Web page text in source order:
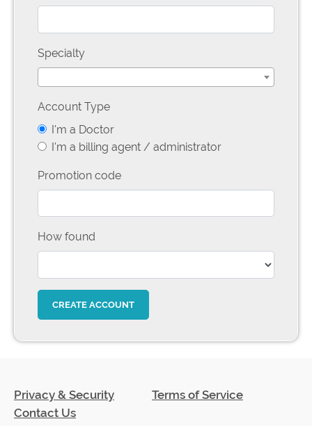
Specialty
Account Type
I'm a Doctor
I'm a billing agent / administrator
Promotion code
How found
Privacy & Security
Terms of Service
Contact Us